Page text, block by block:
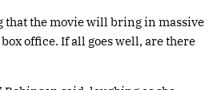
that the movie will bring in massive
office. If all goes well, are there